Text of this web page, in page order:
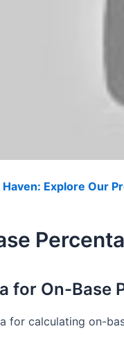
Haven: Explore Our
for On-Base
for calculating on-